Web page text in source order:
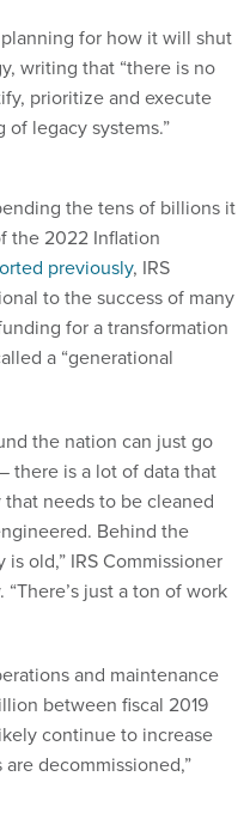
planning for how it will shut
writing that “there is no
prioritize and execute
legacy systems.”
the 2022 Inflation
previously, IRS
to the success of many
for a transformation
a “generational
is a lot of data that
needs to be cleaned
Behind the
old,” IRS Commissioner
just a ton of work
between fiscal 2019
continue to increase
decommissioned,”